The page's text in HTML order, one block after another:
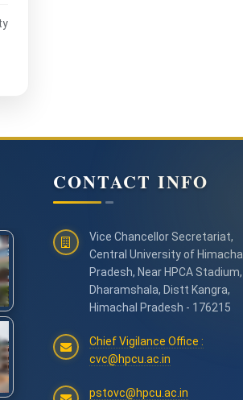
CONTACT INFO
Vice Chancellor Secretariat,
Central University of Himachal
Pradesh, Near HPCA Stadium,
Dharamshala, Distt Kangra,
Himachal Pradesh - 176215
Chief Vigilance Office :
cvc@hpcu.ac.in
pstovc@hpcu.ac.in